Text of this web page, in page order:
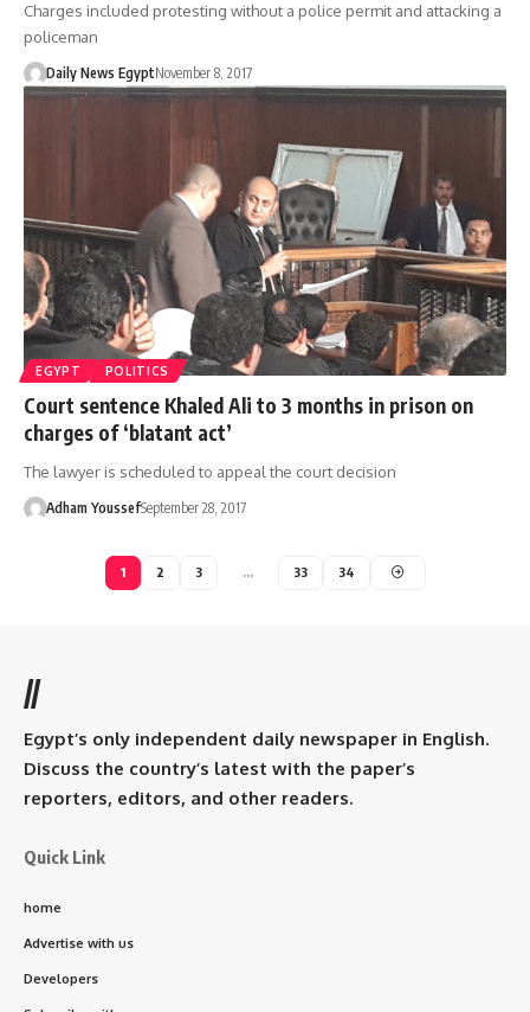
Charges included protesting without a police permit and attacking a
policeman
Daily News EgyptNovember 8, 2017
EGYPT POLITICS
Court sentence Khaled Ali to 3 months in prison on
charges of ‘blatant act’
The lawyer is scheduled to appeal the court decision
Adham YoussefSeptember 28, 2017
1 2 3 … 33 34
//
Egypt’s only independent daily newspaper in English.
Discuss the country’s latest with the paper’s
reporters, editors, and other readers.
Quick Link
home
Advertise with us
Developers